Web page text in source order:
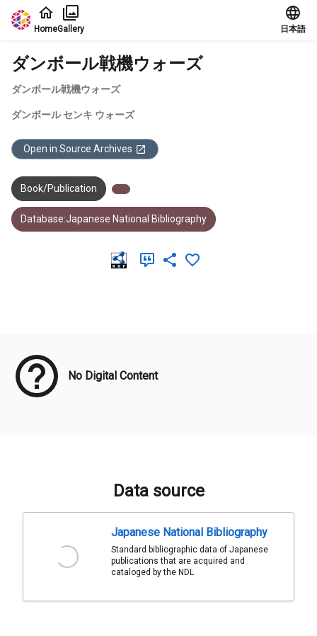
Jump to main content
HomeGallery 日本語
ダンボール戦機ウォーズ
ダンボール戦機ウォーズ
ダンボール センキ ウォーズ
Open in Source Archives
Book/Publication
Database:Japanese National Bibliography
No Digital Content
Data source
Japanese National Bibliography
Standard bibliographic data of Japanese
publications that are acquired and
cataloged by the NDL